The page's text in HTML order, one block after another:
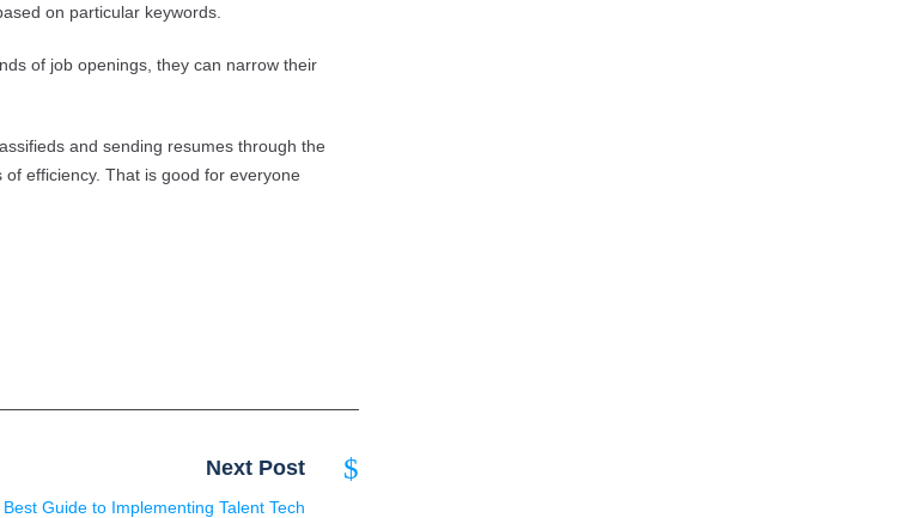
on particular keywords.
of job openings, they can narrow their
and sending resumes through the
efficiency. That is good for everyone
Next Post
Best Guide to Implementing Talent Tech